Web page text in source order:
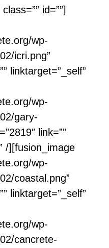
id=””]
wp-
icri.png”
linktarget=”_self”
wp-
gary-
link=””
/][fusion_image
wp-
coastal.png”
linktarget=”_self”
wp-
cancrete-